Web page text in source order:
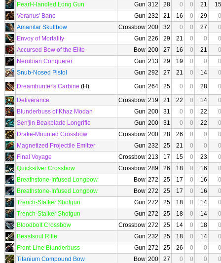
Pearl-Handled Long Gun
Gun 312 28 0 0 21
15
Veranus' Bane
Gun 232 21 16 0 29
0
Amanitar Skullbow
Crossbow 200 32 0 0 27
0
Envoy of Mortality
Gun 226 29 21 0 0
0
Accursed Bow of the Elite
Bow 200 27 16 0 21
0
Nerubian Conquerer
Gun 213 29 19 0 0
0
Snub-Nosed Pistol
Gun 292 27 21 0 14
0
Dreamhunter's Carbine (H) Gun 264 25 0 0 28
0
Deliverance
Crossbow 219 21 22 0 14
0
Blunderbuss of Khaz Modan
Gun 200 31 0 0 22
0
Sen'jin Beakblade Longrifle
Gun 200 31 0 0 22
0
Drake-Mounted Crossbow
Crossbow 200 28 26 0 0
0
Magnetized Projectile Emitter
Gun 232 25 21 0 0
0
Final Voyage
Crossbow 213 17 15 0 23
0
Quicksilver Crossbow
Crossbow 289 26 18 0 16
0
Breathstone-Infused Longbow
Bow 272 25 17 0 16
0
Breathstone-Infused Longbow
Bow 272 25 17 0 16
0
Trench-Stalker Shotgun
Gun 272 25 18 0 14
0
Trench-Stalker Shotgun
Gun 272 25 18 0 14
0
Bloodbolt Crossbow
Crossbow 272 25 14 0 18
0
Beastsoul Rifle
Gun 232 25 18 0 14
0
Front-Line Blunderbuss
Gun 272 25 26 0 0
0
Titanium Compound Bow
Bow 200 27 0 0 0
0